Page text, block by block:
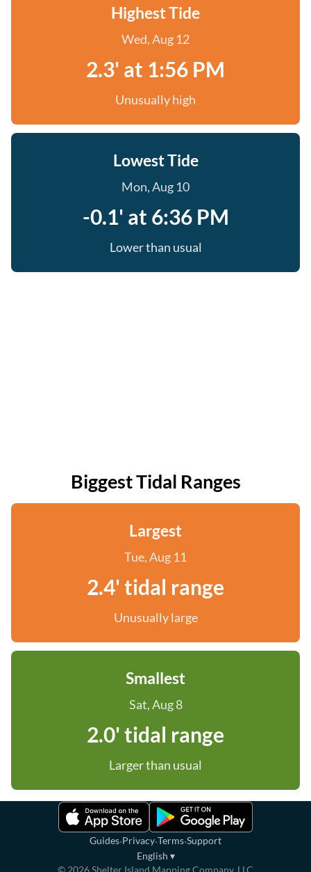
Highest Tide
Wed, Aug 12
2.3' at 1:56 PM
Unusually high
Lowest Tide
Mon, Aug 10
-0.1' at 6:36 PM
Lower than usual
Biggest Tidal Ranges
Largest
Tue, Aug 11
2.4' tidal range
Unusually large
Smallest
Sat, Aug 8
2.0' tidal range
Larger than usual
Guides·Privacy·Terms·Support
English ▾
© 2026 Shelter Island Mapping Company, LLC